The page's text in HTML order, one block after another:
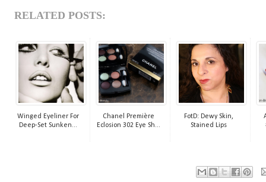
RELATED POSTS:
Winged Eyeliner For
Deep-Set Sunken...
Chanel Première
Eclosion 302 Eye Sh...
FotD: Dewy Skin,
Stained Lips